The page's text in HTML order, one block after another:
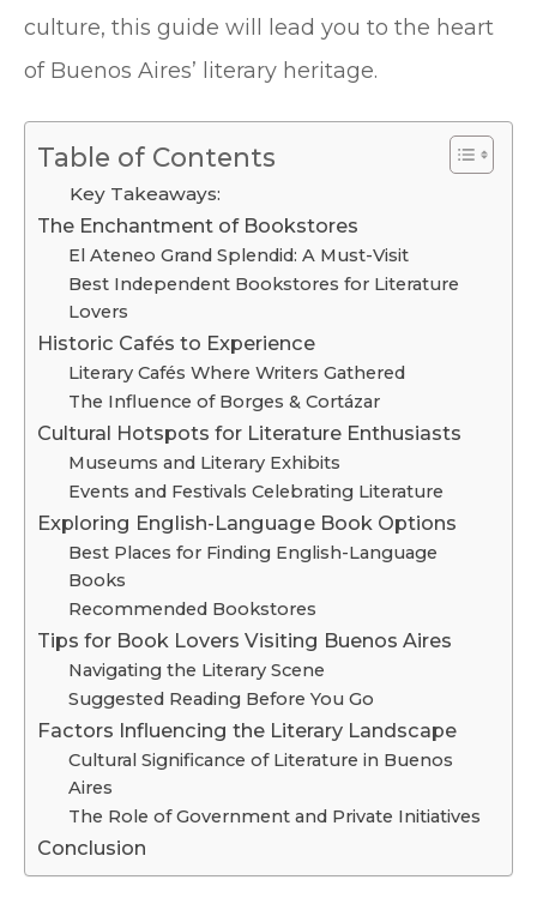
culture, this guide will lead you to the heart
of Buenos Aires’ literary heritage.
Table of Contents
Key Takeaways:
The Enchantment of Bookstores
El Ateneo Grand Splendid: A Must-Visit
Best Independent Bookstores for Literature
Lovers
Historic Cafés to Experience
Literary Cafés Where Writers Gathered
The Influence of Borges & Cortázar
Cultural Hotspots for Literature Enthusiasts
Museums and Literary Exhibits
Events and Festivals Celebrating Literature
Exploring English-Language Book Options
Best Places for Finding English-Language
Books
Recommended Bookstores
Tips for Book Lovers Visiting Buenos Aires
Navigating the Literary Scene
Suggested Reading Before You Go
Factors Influencing the Literary Landscape
Cultural Significance of Literature in Buenos
Aires
The Role of Government and Private Initiatives
Conclusion